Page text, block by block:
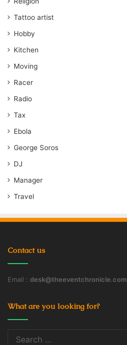
Tattoo artist
Hobby
Kitchen
Moving
Racer
Radio
Tax
Ebola
George Soros
DJ
Manager
Travel
Contact us
Email : desk@theeventchronicle.com
What are you looking for?